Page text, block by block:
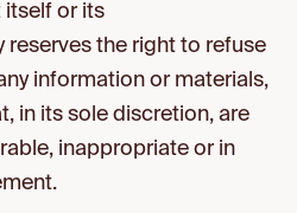
itself or its
the right to refuse
information or materials,
in its sole discretion, are
inappropriate or in